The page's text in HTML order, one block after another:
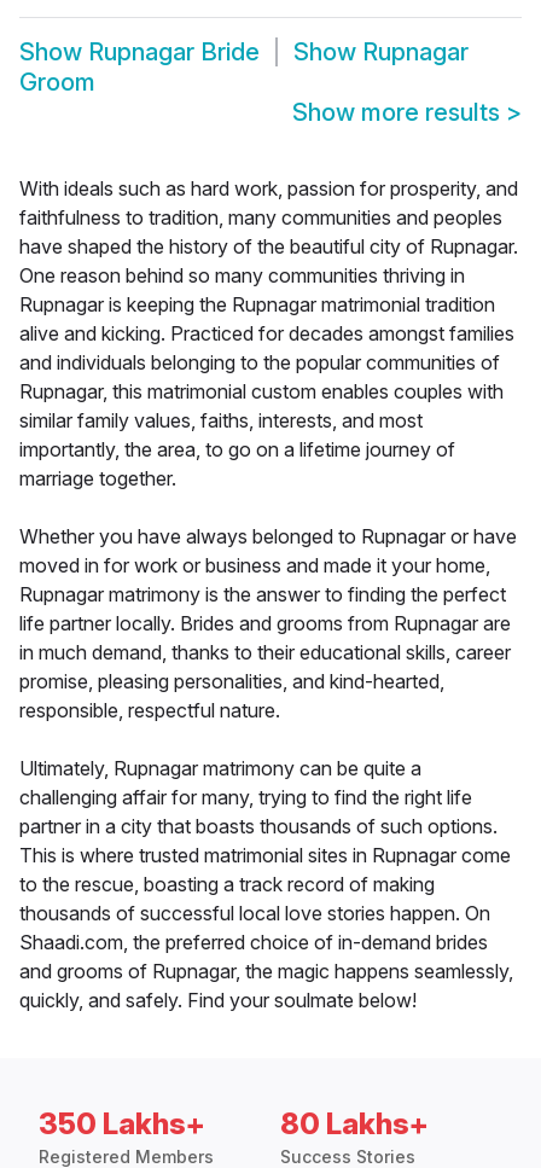
Show Rupnagar Bride Show Rupnagar
Groom
Show more results >
With ideals such as hard work, passion for prosperity, and
faithfulness to tradition, many communities and peoples
have shaped the history of the beautiful city of Rupnagar.
One reason behind so many communities thriving in
Rupnagar is keeping the Rupnagar matrimonial tradition
alive and kicking. Practiced for decades amongst families
and individuals belonging to the popular communities of
Rupnagar, this matrimonial custom enables couples with
similar family values, faiths, interests, and most
importantly, the area, to go on a lifetime journey of
marriage together.
Whether you have always belonged to Rupnagar or have
moved in for work or business and made it your home,
Rupnagar matrimony is the answer to finding the perfect
life partner locally. Brides and grooms from Rupnagar are
in much demand, thanks to their educational skills, career
promise, pleasing personalities, and kind-hearted,
responsible, respectful nature.
Ultimately, Rupnagar matrimony can be quite a
challenging affair for many, trying to find the right life
partner in a city that boasts thousands of such options.
This is where trusted matrimonial sites in Rupnagar come
to the rescue, boasting a track record of making
thousands of successful local love stories happen. On
Shaadi.com, the preferred choice of in-demand brides
and grooms of Rupnagar, the magic happens seamlessly,
quickly, and safely. Find your soulmate below!
350 Lakhs+
Registered Members
80 Lakhs+
Success Stories